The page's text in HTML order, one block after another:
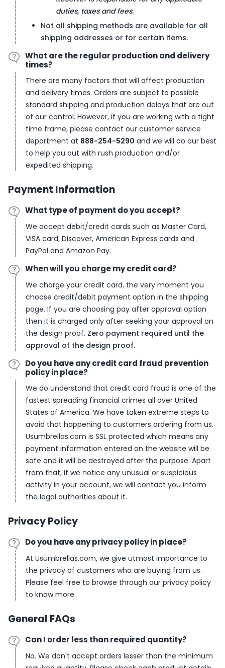
duties, taxes and fees.
Not all shipping methods are available for all
shipping addresses or for certain items.
What are the regular production and delivery
times?
There are many factors that will affect production
and delivery times. Orders are subject to possible
standard shipping and production delays that are out
of our control. However, if you are working with a tight
time frame, please contact our customer service
department at 888-254-5290 and we will do our best
to help you out with rush production and/or
expedited shipping.
Payment Information
What type of payment do you accept?
We accept debit/credit cards such as Master Card,
VISA card, Discover, American Express cards and
PayPal and Amazon Pay.
When will you charge my credit card?
We charge your credit card, the very moment you
choose credit/debit payment option in the shipping
page. If you are choosing pay after approval option
then it is charged only after seeking your approval on
the design proof. Zero payment required until the
approval of the design proof.
Do you have any credit card fraud prevention
policy in place?
We do understand that credit card fraud is one of the
fastest spreading financial crimes all over United
States of America. We have taken extreme steps to
avoid that happening to customers ordering from us.
Usumbrellas.com is SSL protected which means any
payment information entered on the website will be
safe and it will be destroyed after the purpose. Apart
from that, if we notice any unusual or suspicious
activity in your account, we will contact you inform
the legal authorities about it.
Privacy Policy
Do you have any privacy policy in place?
At Usumbrellas.com, we give utmost importance to
the privacy of customers who are buying from us.
Please feel free to browse through our privacy policy
to know more.
General FAQs
Can I order less than required quantity?
No. We don't accept orders lesser than the minimum